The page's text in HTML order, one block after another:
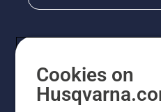
Cookies on